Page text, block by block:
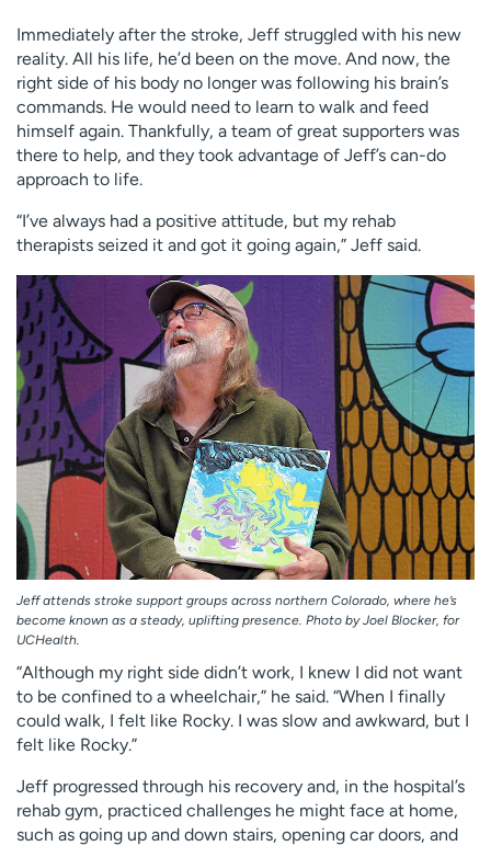
Immediately after the stroke, Jeff struggled with his new
reality. All his life, he’d been on the move. And now, the
right side of his body no longer was following his brain’s
commands. He would need to learn to walk and feed
himself again. Thankfully, a team of great supporters was
there to help, and they took advantage of Jeff’s can-do
approach to life.
“I’ve always had a positive attitude, but my rehab
therapists seized it and got it going again,” Jeff said.
Jeff attends stroke support groups across northern Colorado, where he’s
become known as a steady, uplifting presence. Photo by Joel Blocker, for
UCHealth.
“Although my right side didn’t work, I knew I did not want
to be confined to a wheelchair,” he said. “When I finally
could walk, I felt like Rocky. I was slow and awkward, but I
felt like Rocky.”
Jeff progressed through his recovery and, in the hospital’s
rehab gym, practiced challenges he might face at home,
such as going up and down stairs, opening car doors, and